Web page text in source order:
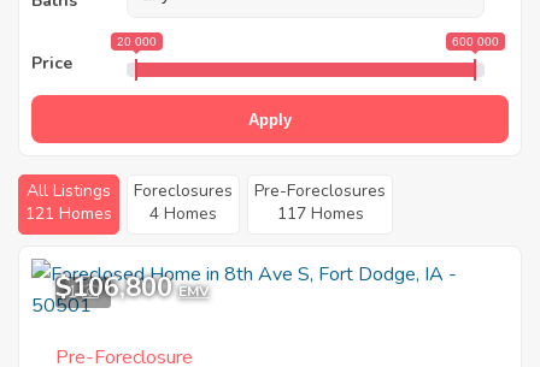
Price
20 000 600 000
Apply
All Listings
121 Homes
Foreclosures
4 Homes
Pre-Foreclosures
117 Homes
1
$106,800 EMV
Pre-Foreclosure